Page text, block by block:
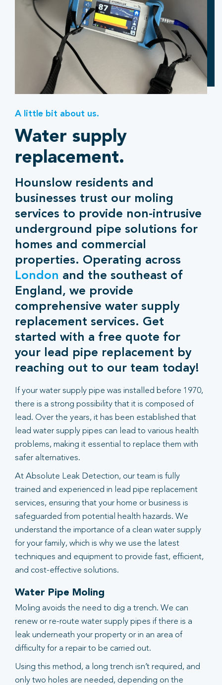
A little bit about us.
Water supply
replacement.
Hounslow residents and
businesses trust our moling
services to provide non-intrusive
underground pipe solutions for
homes and commercial
properties. Operating across
London and the southeast of
England, we provide
comprehensive water supply
replacement services. Get
started with a free quote for
your lead pipe replacement by
reaching out to our team today!
If your water supply pipe was installed before 1970,
there is a strong possibility that it is composed of
lead. Over the years, it has been established that
lead water supply pipes can lead to various health
problems, making it essential to replace them with
safer alternatives.
At Absolute Leak Detection, our team is fully
trained and experienced in lead pipe replacement
services, ensuring that your home or business is
safeguarded from potential health hazards. We
understand the importance of a clean water supply
for your family, which is why we use the latest
techniques and equipment to provide fast, efficient,
and cost-effective solutions.
Water Pipe Moling
Moling avoids the need to dig a trench. We can
renew or re-route water supply pipes if there is a
leak underneath your property or in an area of
difficulty for a repair to be carried out.
Using this method, a long trench isn’t required, and
only two holes are needed, depending on the